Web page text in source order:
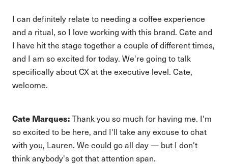
I can definitely relate to needing a coffee experience
and a ritual, so I love working with this brand. Cate and
I have hit the stage together a couple of different times,
and I am so excited for today. We're going to talk
specifically about CX at the executive level. Cate,
welcome.
Cate Marques:Thank you so much for having me. I'm
so excited to be here, and I'll take any excuse to chat
with you, Lauren. We could go all day — but I don't
think anybody's got that attention span.